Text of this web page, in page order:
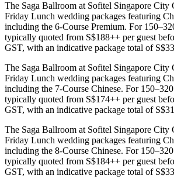
The Saga Ballroom at Sofitel Singapore City
Friday Lunch wedding packages featuring
including the 6-Course Premium. For
typically quoted from S$188++ per guest
GST, with an indicative package total of
The Saga Ballroom at Sofitel Singapore City
Friday Lunch wedding packages featuring
including the 7-Course Chinese. For
typically quoted from S$174++ per guest
GST, with an indicative package total of
The Saga Ballroom at Sofitel Singapore City
Friday Lunch wedding packages featuring
including the 8-Course Chinese. For
typically quoted from S$184++ per guest
GST, with an indicative package total of